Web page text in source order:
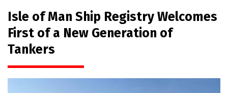
Isle of Man Ship Registry Welcomes
First of a New Generation of
Tankers